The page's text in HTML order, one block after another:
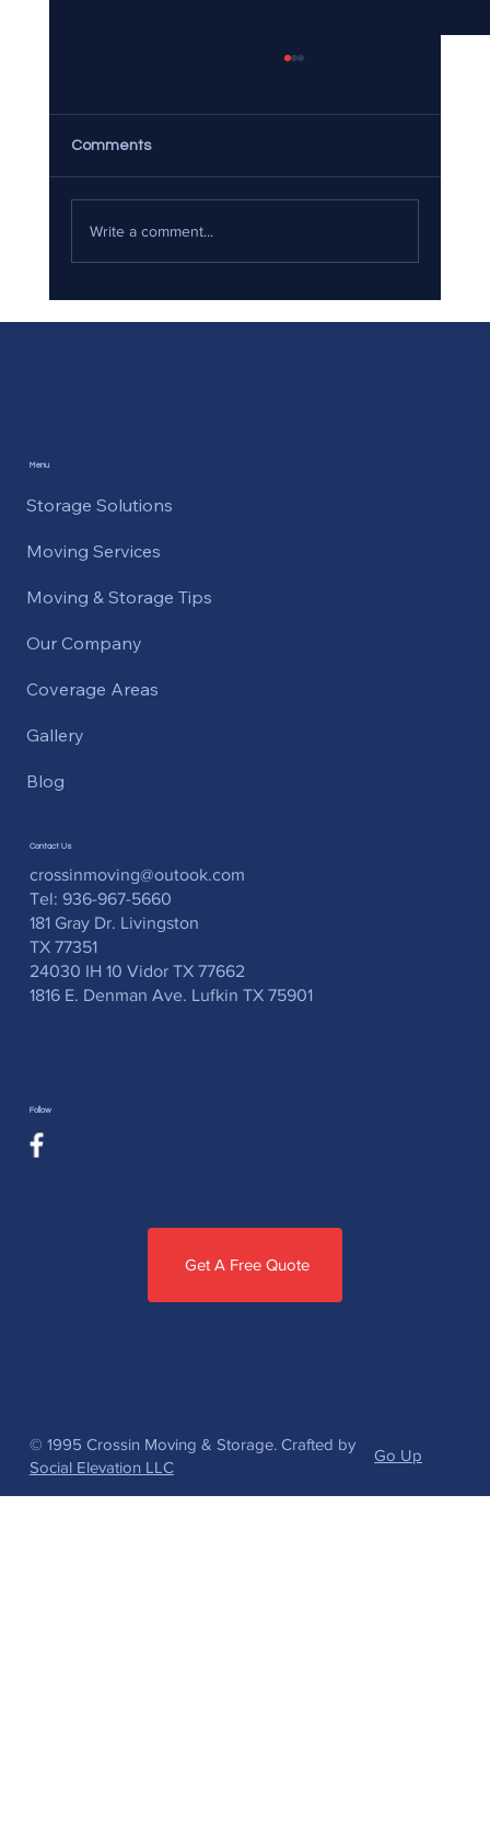
Comments
Write a comment...
Menu
Storage Solutions
Moving Services
Moving & Storage Tips
Our Company
Coverage Areas
Gallery
Blog
Contact Us
crossinmoving@outook.com
Tel: 936-967-5660
181 Gray Dr. Livingston
TX 77351
24030 IH 10 Vidor TX 77662
1816 E. Denman Ave. Lufkin TX 75901
Follow
Get A Free Quote
© 1995 Crossin Moving & Storage. Crafted by
Social Elevation LLC
Go Up